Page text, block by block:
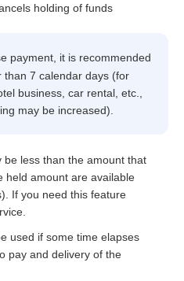
holding of funds
payment, it is recommended
7 calendar days (for
business, car rental, etc.,
may be increased).
less than the amount that
held amount are available
If you need this feature
used if some time elapses
pay and delivery of the